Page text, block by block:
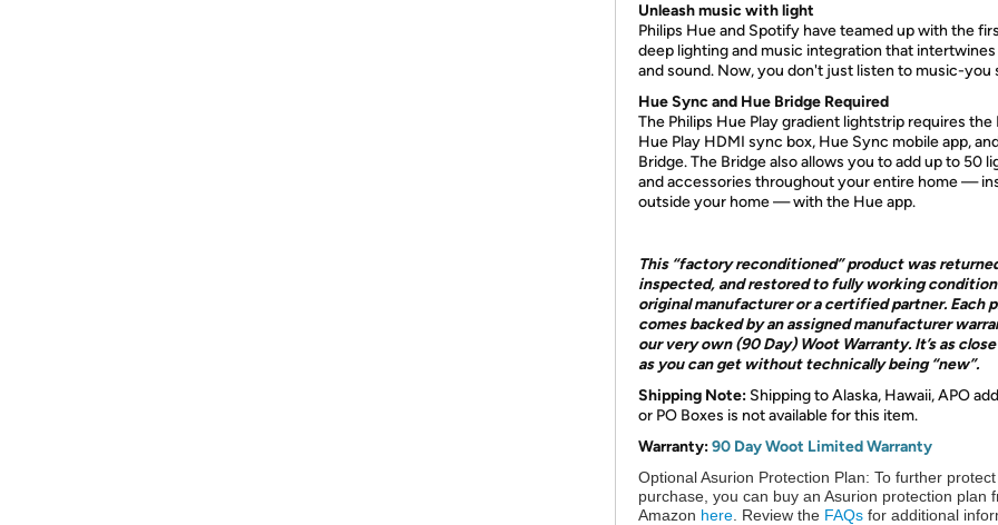
Unleash music with light
Philips Hue and Spotify have teamed up with the
deep lighting and music integration that
and sound. Now, you don't just listen to music-you
Hue Sync and Hue Bridge Required
The Philips Hue Play gradient lightstrip requires the
Hue Play HDMI sync box, Hue Sync mobile app,
Bridge. The Bridge also allows you to add up to 50
and accessories throughout your entire home —
outside your home — with the Hue app.
This “factory reconditioned” product was
inspected, and restored to fully working
original manufacturer or a certified partner. Each
comes backed by an assigned manufacturer
our very own (90 Day) Woot Warranty. It’s as
as you can get without technically being “new”.
Shipping Note: Shipping to Alaska, Hawaii, APO
or PO Boxes is not available for this item.
Warranty:90 Day Woot Limited Warranty
Optional Asurion Protection Plan: To further
purchase, you can buy an Asurion protection plan
Amazon here . Review the FAQs for additional